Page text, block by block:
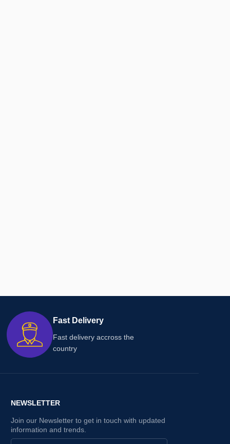
Fast Delivery
Fast delivery accross the
country
NEWSLETTER
Join our Newsletter to get in touch with updated
information and trends.